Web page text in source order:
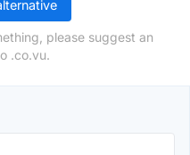
please suggest an
.co.vu.